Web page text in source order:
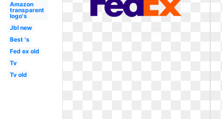
Amazon
transparent
logo's
Jbl new
Best 's
Fed ex old
Tv
Tv old